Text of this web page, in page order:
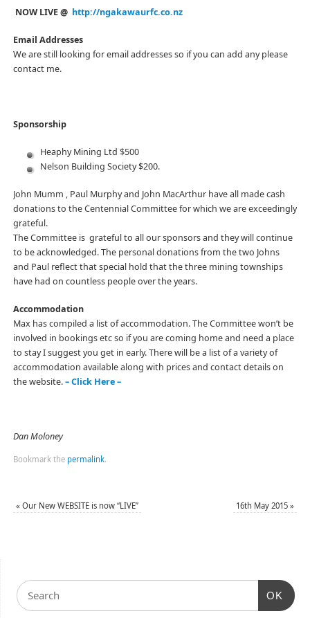
NOW LIVE @ http://ngakawaurfc.co.nz
Email Addresses
We are still looking for email addresses so if you can add any please
contact me.
Sponsorship
Heaphy Mining Ltd $500
Nelson Building Society $200.
John Mumm , Paul Murphy and John MacArthur have all made cash
donations to the Centennial Committee for which we are exceedingly
grateful.
The Committee is grateful to all our sponsors and they will continue
to be acknowledged. The personal donations from the two Johns
and Paul reflect that special hold that the three mining townships
have had on countless people over the years.
Accommodation
Max has compiled a list of accommodation. The Committee won’t be
involved in bookings etc so if you are coming home and need a place
to stay I suggest you get in early. There will be a list of a variety of
accommodation available along with prices and contact details on
the website.– Click Here –
Dan Moloney
Bookmark the permalink.
« Our New WEBSITE is now “LIVE” 16th May 2015»
OK